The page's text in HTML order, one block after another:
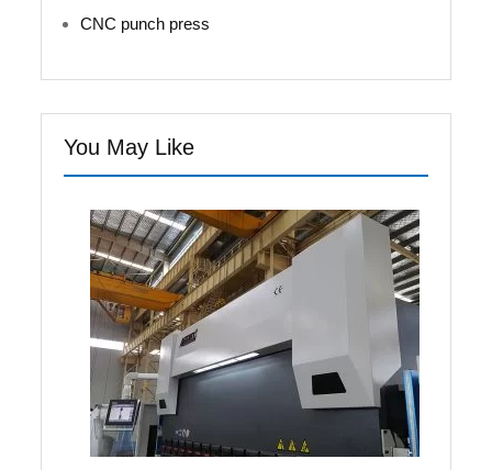
CNC punch press
You May Like